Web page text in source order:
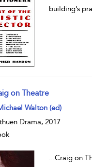
building’s
on Theatre
result details
Walton (ed)
Drama, 2017
...Craig on